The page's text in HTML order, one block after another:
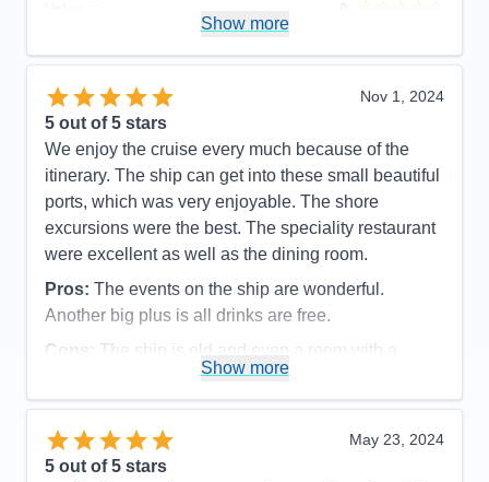
Show more
Nov 1, 2024
5 out of 5 stars
We enjoy the cruise every much because of the
itinerary. The ship can get into these small beautiful
ports, which was very enjoyable. The shore
excursions were the best. The speciality restaurant
were excellent as well as the dining room.
Pros: The events on the ship are wonderful.
Another big plus is all drinks are free.
Cons: The ship is old and even a room with a
balcony , the bathroom is very small, especially the
shower
Activities
Entertainment
Show more
May 23, 2024
5 out of 5 stars